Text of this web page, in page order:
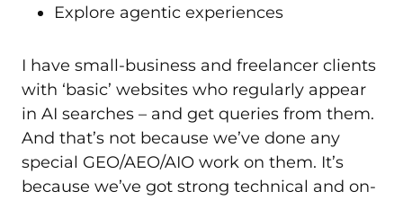
Explore agentic experiences
I have small-business and freelancer clients
with ‘basic’ websites who regularly appear
in AI searches – and get queries from them.
And that’s not because we’ve done any
special GEO/AEO/AIO work on them. It’s
because we’ve got strong technical and on-